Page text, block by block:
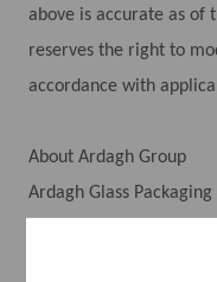
above is accurate as of
reserves the right to
accordance with
About Ardagh Group
Ardagh Glass